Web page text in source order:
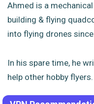
Ahmed is a
building & flying
into flying drones
In his spare time, he
help other hobby flyers.